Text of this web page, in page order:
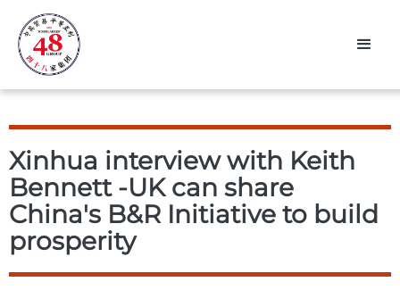
Xinhua interview with Keith
Bennett -UK can share
China's B&R Initiative to build
prosperity